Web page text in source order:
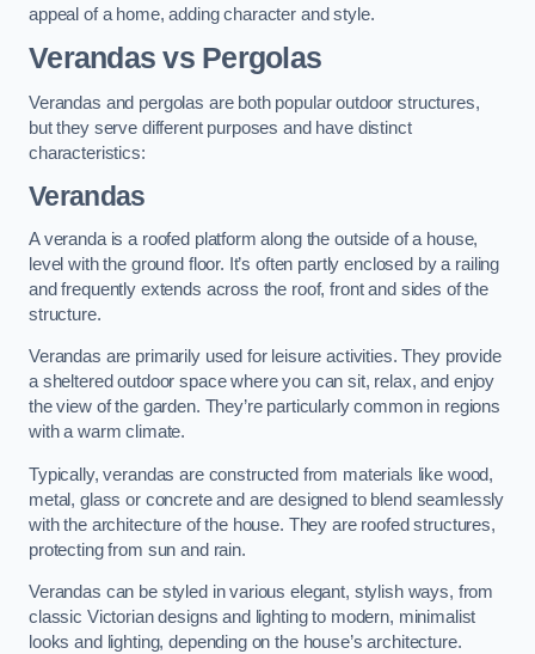
appeal of a home, adding character and style.
Verandas vs Pergolas
Verandas and pergolas are both popular outdoor structures,
but they serve different purposes and have distinct
characteristics:
Verandas
A veranda is a roofed platform along the outside of a house,
level with the ground floor. It’s often partly enclosed by a railing
and frequently extends across the roof, front and sides of the
structure.
Verandas are primarily used for leisure activities. They provide
a sheltered outdoor space where you can sit, relax, and enjoy
the view of the garden. They’re particularly common in regions
with a warm climate.
Typically, verandas are constructed from materials like wood,
metal, glass or concrete and are designed to blend seamlessly
with the architecture of the house. They are roofed structures,
protecting from sun and rain.
Verandas can be styled in various elegant, stylish ways, from
classic Victorian designs and lighting to modern, minimalist
looks and lighting, depending on the house’s architecture.